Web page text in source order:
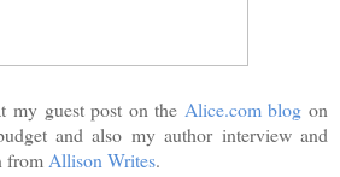
my guest post on the Alice.com blog on
and also my author interview and
from Allison Writes.